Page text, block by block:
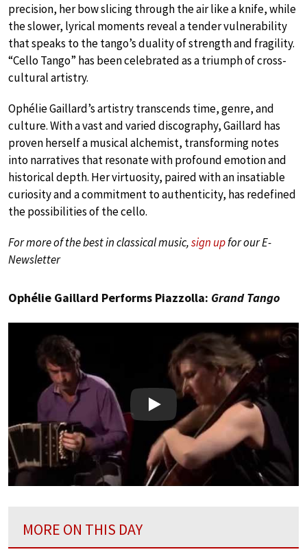
precision, her bow slicing through the air like a knife, while
the slower, lyrical moments reveal a tender vulnerability
that speaks to the tango’s duality of strength and fragility.
“Cello Tango” has been celebrated as a triumph of cross-
cultural artistry.
Ophélie Gaillard’s artistry transcends time, genre, and
culture. With a vast and varied discography, Gaillard has
proven herself a musical alchemist, transforming notes
into narratives that resonate with profound emotion and
historical depth. Her virtuosity, paired with an insatiable
curiosity and a commitment to authenticity, has redefined
the possibilities of the cello.
For more of the best in classical music,sign upfor our E-
Newsletter
Ophélie Gaillard Performs Piazzolla: Grand Tango
Play
MORE ON THIS DAY